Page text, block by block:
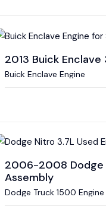
2013 Buick Enclave
Buick Enclave Engine
2006-2008 Dodge
Assembly
Dodge Truck 1500 Engine